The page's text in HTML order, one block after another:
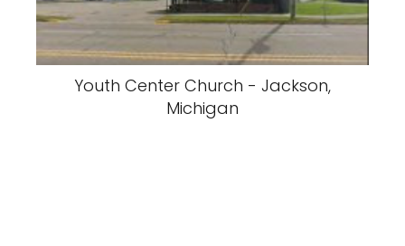
Youth Center Church - Jackson,
Michigan